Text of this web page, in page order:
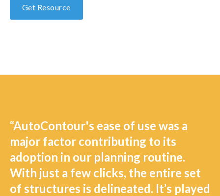
“AutoContour's ease of use was a
major factor contributing to its
adoption in our planning routine.
With just a few clicks, the entire set
of structures is delineated. It’s played